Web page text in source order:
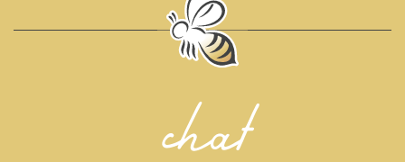
chat